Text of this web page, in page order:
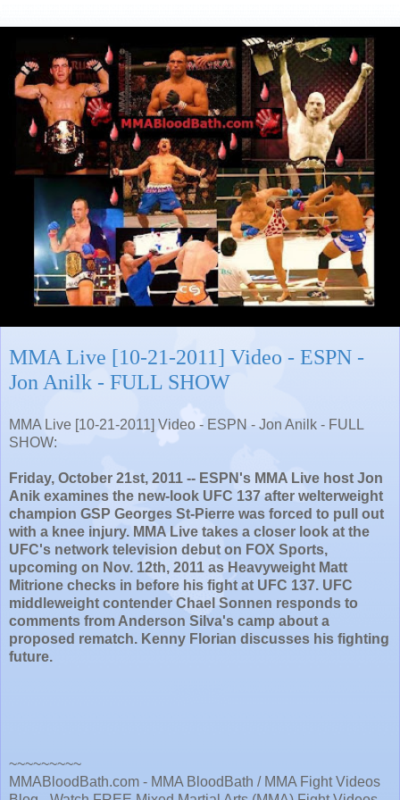
MMA Live [10-21-2011] Video - ESPN -
Jon Anilk - FULL SHOW
MMA Live [10-21-2011] Video - ESPN - Jon Anilk - FULL
SHOW:
Friday, October 21st, 2011 -- ESPN's MMA Live host Jon
Anik examines the new-look UFC 137 after welterweight
champion GSP Georges St-Pierre was forced to pull out
with a knee injury. MMA Live takes a closer look at the
UFC's network television debut on FOX Sports,
upcoming on Nov. 12th, 2011 as Heavyweight Matt
Mitrione checks in before his fight at UFC 137. UFC
middleweight contender Chael Sonnen responds to
comments from Anderson Silva's camp about a
proposed rematch. Kenny Florian discusses his fighting
future.
~~~~~~~~~
MMABloodBath.com - MMA BloodBath / MMA Fight Videos